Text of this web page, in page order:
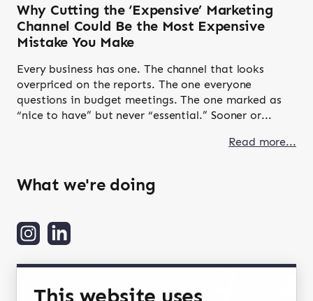
Why Cutting the ‘Expensive’ Marketing
Channel Could Be the Most Expensive
Mistake You Make
Every business has one. The channel that looks
overpriced on the reports. The one everyone
questions in budget meetings. The one marked as
“nice to have” but never “essential.” Sooner or...
Read more...
What we're doing